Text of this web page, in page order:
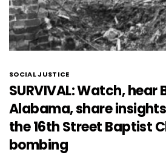
SOCIAL JUSTICE
SURVIVAL: Watch,
Alabama, share
the 16th Street Baptist
bombing